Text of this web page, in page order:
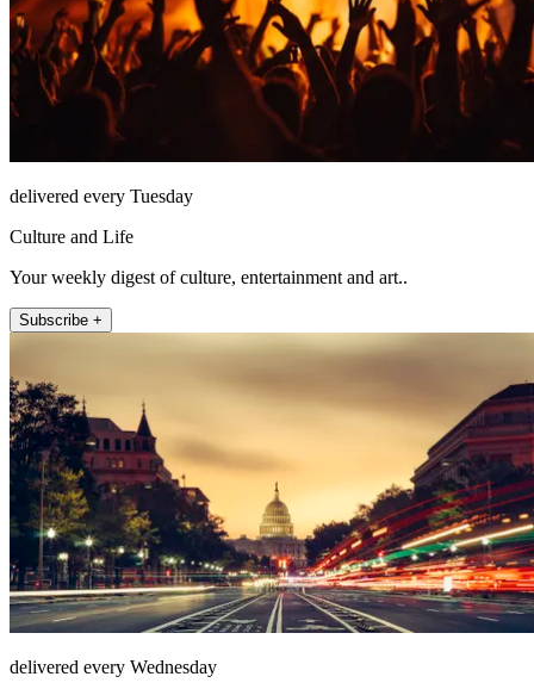
delivered every Tuesday
Culture and Life
Your weekly digest of culture, entertainment and art..
Subscribe +
delivered every Wednesday